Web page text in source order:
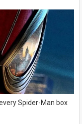
Spider-Man box